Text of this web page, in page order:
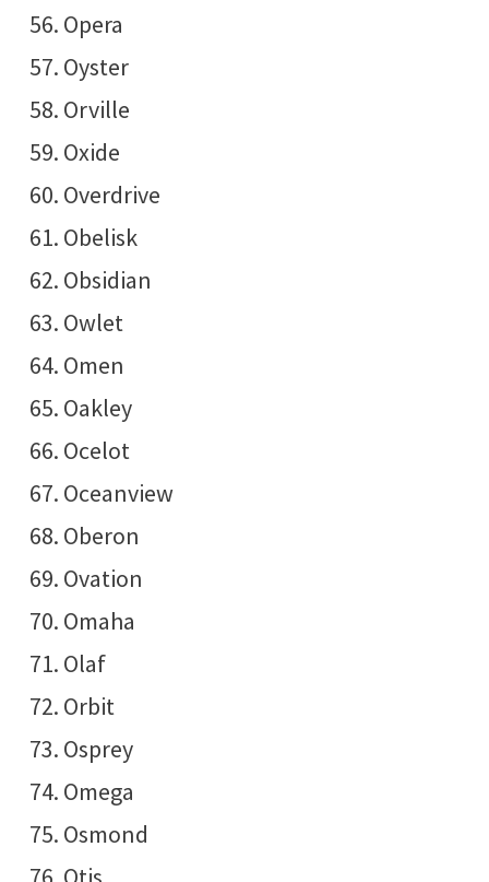
Opera
Oyster
Orville
Oxide
Overdrive
Obelisk
Obsidian
Owlet
Omen
Oakley
Ocelot
Oceanview
Oberon
Ovation
Omaha
Olaf
Orbit
Osprey
Omega
Osmond